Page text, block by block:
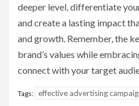
deeper level, differentiate
and create a lasting impact
and growth. Remember, the
brand’s values while
connect with your target
Tags: effective advertising